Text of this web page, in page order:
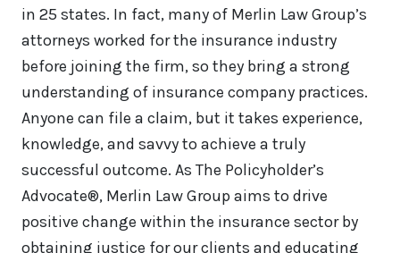
in 25 states. In fact, many of Merlin Law Group’s
attorneys worked for the insurance industry
before joining the firm, so they bring a strong
understanding of insurance company practices.
Anyone can file a claim, but it takes experience,
knowledge, and savvy to achieve a truly
successful outcome. As The Policyholder’s
Advocate®, Merlin Law Group aims to drive
positive change within the insurance sector by
obtaining justice for our clients and educating